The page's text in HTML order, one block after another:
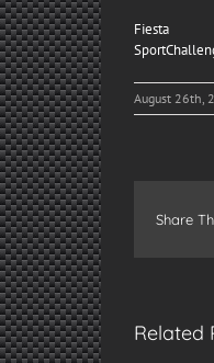
Fiesta
August 26th,
Share
Related